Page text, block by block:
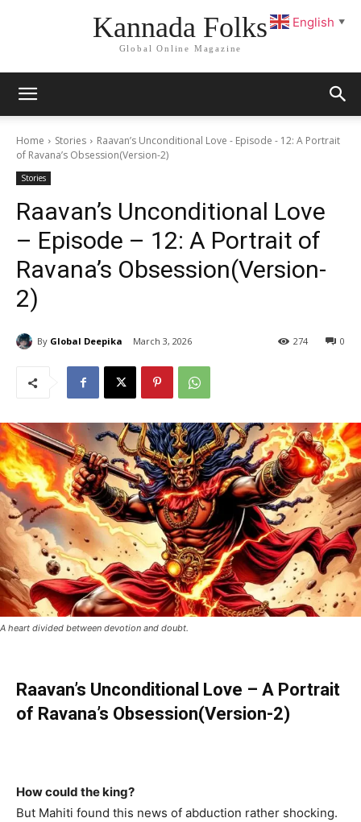
Kannada Folks
Global Online Magazine
Home Stories
Raavan’s Unconditional Love - Episode - 12: A Portrait
of Ravana’s Obsession(Version-2)
Stories
Raavan’s Unconditional Love
– Episode – 12: A Portrait of
Ravana’s Obsession(Version-
2)
By Global Deepika March 3, 2026 0
274
A heart divided between devotion and doubt.
Raavan’s Unconditional Love – A Portrait
of Ravana’s Obsession(Version-2)
How could the king?
But Mahiti found this news of abduction rather shocking.
English ▼